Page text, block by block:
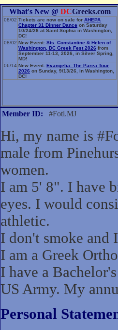
What's New @ DCGreeks.com
08/02 Tickets are now on sale for AHEPA
Chapter 31 Dinner Dance on Saturday
10/24/26 at Saint Sophia in Washington,
DC!
08/02 New Event: Sts. Constantine & Helen of
Washington, DC Greek Fest 2026 from
September 11-13, 2026, in Silver Spring,
MD!
06/14 New Event: Evangelia: The Parea Tour
2026 on Sunday, 9/13/26, in Washington,
DC!
Member ID: #Foti.MJ
Hi, my name is
male from
women.
I am 5' 8". I have
eyes. I would
athletic.
I don't smoke and
I am a Greek
I have a
US Army. My
Personal